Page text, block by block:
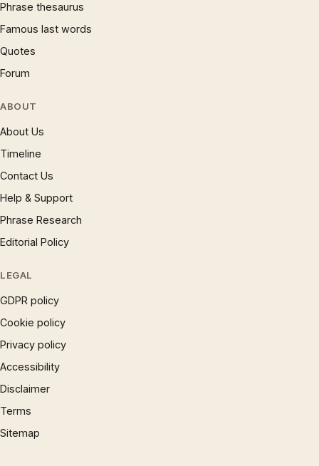
Phrase thesaurus
Famous last words
Quotes
Forum
ABOUT
About Us
Timeline
Contact Us
Help & Support
Phrase Research
Editorial Policy
LEGAL
GDPR policy
Cookie policy
Privacy policy
Accessibility
Disclaimer
Terms
Sitemap